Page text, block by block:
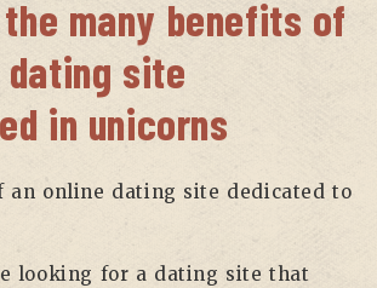
many benefits of
dating site
in unicorns
an online dating site dedicated to
looking for a dating site that